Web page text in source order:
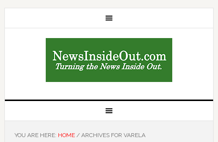
YOU ARE HERE: HOME /ARCHIVES FOR VARELA